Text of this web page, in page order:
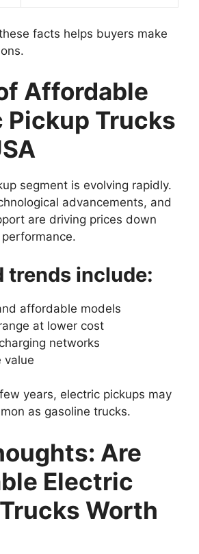
facts helps buyers make
Affordable
Pickup Trucks
segment is evolving rapidly.
advancements, and
are driving prices down
trends include:
affordable models
at lower cost
networks
value
years, electric pickups may
as gasoline trucks.
Are
Electric
Worth